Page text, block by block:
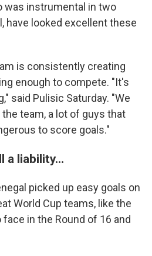
was instrumental in two
have looked excellent these
is consistently creating
enough to compete. "It's
said Pulisic Saturday. "We
team, a lot of guys that
to score goals."
a liability…
picked up easy goals on
World Cup teams, like the
face in the Round of 16 and